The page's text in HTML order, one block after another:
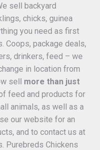
sell backyard
chicks, guinea
you need as first
Coops, package deals,
drinkers, feed – we
in location from
sell more than just
feed and products for
animals, as well as a
our website for an
and to contact us at
Purebreds Chickens